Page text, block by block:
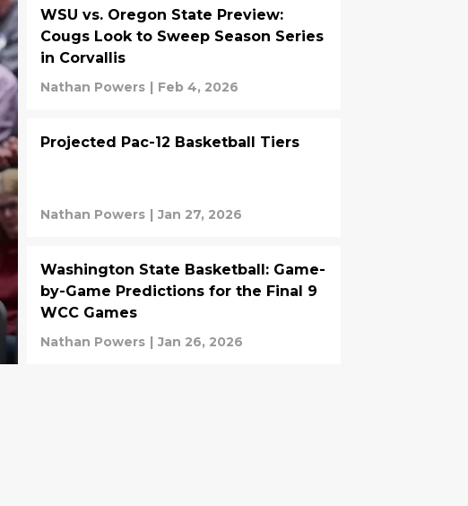
WSU vs. Oregon State Preview:
Cougs Look to Sweep Season Series
in Corvallis
Nathan Powers | Feb 4, 2026
Projected Pac-12 Basketball Tiers
Nathan Powers | Jan 27, 2026
Washington State Basketball: Game-
by-Game Predictions for the Final 9
WCC Games
Nathan Powers | Jan 26, 2026